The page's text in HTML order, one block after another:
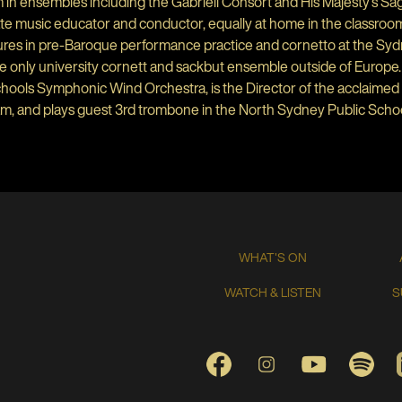
music educator and conductor, equally at home in the
in pre-Baroque performance practice and cornetto at the
only university cornett and sackbut ensemble outside of
Symphonic Wind Orchestra, is the Director of the
and plays guest 3rd trombone in the North Sydney Public
WHAT'S ON
WATCH & LISTEN
FACEBOOKINSTAGRAMYOUTUBE